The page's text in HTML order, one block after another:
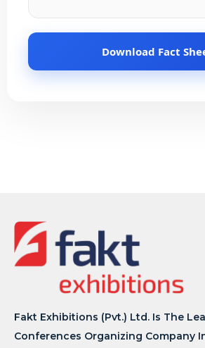
Fakt Exhibitions (Pvt.) Ltd. Is The
Conferences Organizing Company